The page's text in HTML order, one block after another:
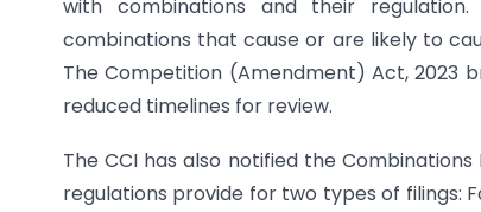
with combinations and their regulation.
combinations that cause or are likely to
The Competition (Amendment) Act, 2023
reduced timelines for review.
The CCI has also notified the
regulations provide for two types of filings: